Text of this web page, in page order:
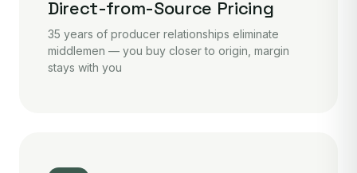
Direct-from-Source Pricing
35 years of producer relationships eliminate
middlemen — you buy closer to origin, margin
stays with you